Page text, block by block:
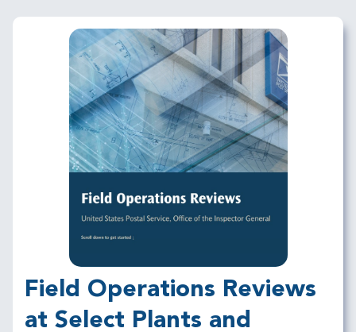
Field Operations Reviews
at Select Plants and